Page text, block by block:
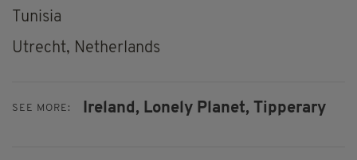
Tunisia
Utrecht, Netherlands
SEE MORE: Ireland, Lonely Planet, Tipperary